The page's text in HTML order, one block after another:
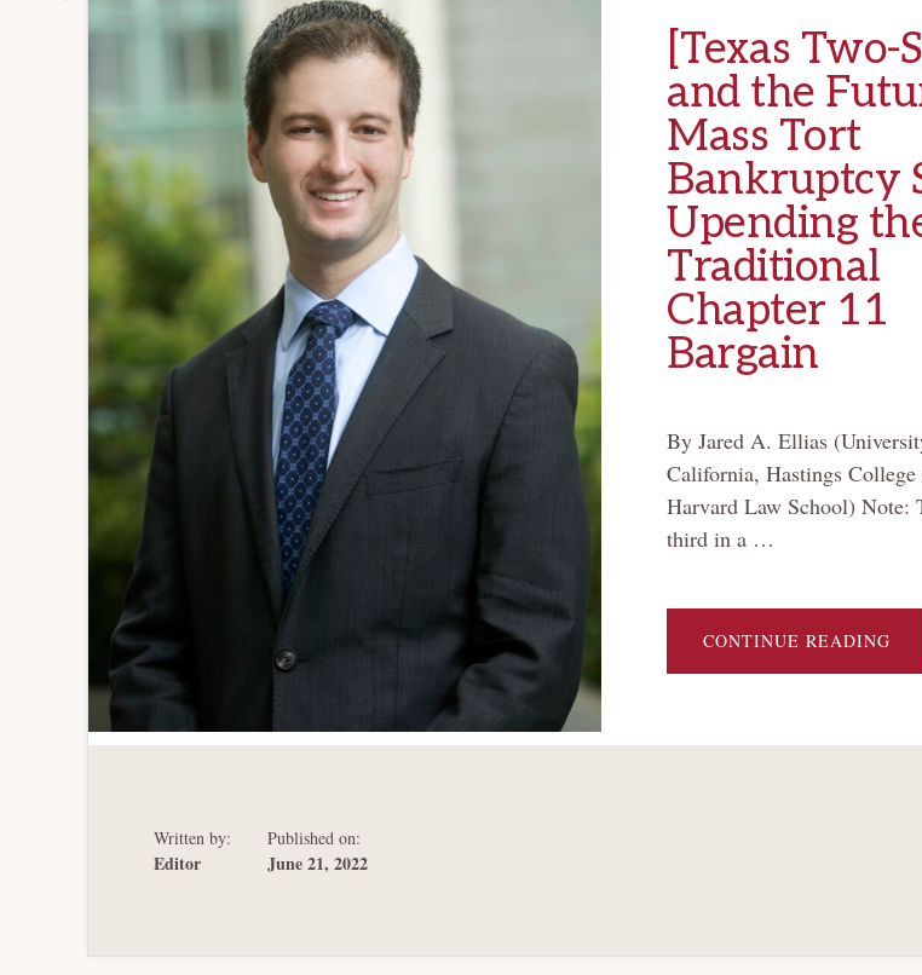
[Texas Two-
and the
Mass Tort
Bankruptcy
Upending
Traditional
Chapter 11
Bargain
By Jared A. Ellias
California, Hastings
Harvard Law School) Note:
third in a …
CONTINUE READING
Written by:
Editor
Published on:
June 21, 2022